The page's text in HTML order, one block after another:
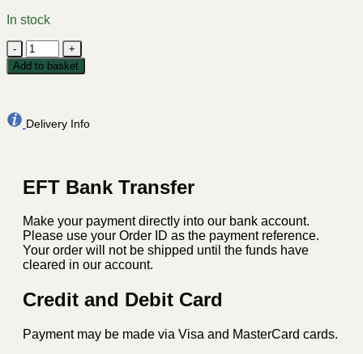
In stock
First
Ascent
Corefit
-
Dark
quantity
Add to basket
Delivery Info
EFT Bank Transfer
Make your payment directly into our bank account.
Please use your Order ID as the payment reference.
Your order will not be shipped until the funds have
cleared in our account.
Credit and Debit Card
Payment may be made via Visa and MasterCard cards.